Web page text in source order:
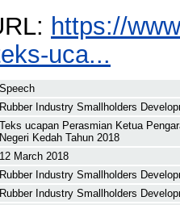
https://
uca...
Speech
Rubber Industry Smallholders
Teks ucapan Perasmian Ketua
Negeri Kedah Tahun 2018
12 March 2018
Rubber Industry Smallholders
Rubber Industry Smallholders